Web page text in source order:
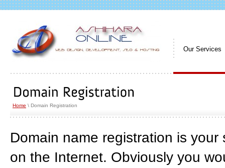
Our Services
Home \ Domain Registration
Domain name registration is
on the Internet. Obviously you